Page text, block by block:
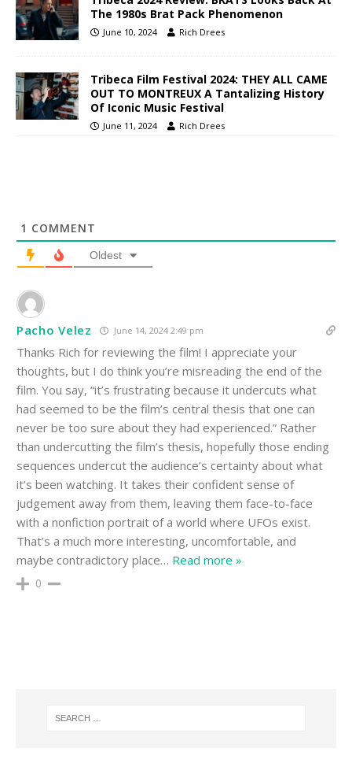
The 1980s Brat Pack Phenomenon
June 10, 2024 Rich Drees
Tribeca Film Festival 2024: THEY ALL CAME
OUT TO MONTREUX A Tantalizing History
Of Iconic Music Festival
June 11, 2024 Rich Drees
1 COMMENT
Oldest
Pacho Velez June 14, 2024 2:49 pm
Thanks Rich for reviewing the film! I appreciate your
thoughts, but I do think you’re misreading the end of the
film. You say, “it’s frustrating because it undercuts what
had seemed to be the film’s central thesis that one can
never be too sure about they had experienced.” Rather
than undercutting the film’s thesis, hopefully those ending
sequences undercut the audience’s certainty about what
it’s been watching. It takes their confident sense of
judgement away from them, leaving them face-to-face
with a nonfiction portrait of a world where UFOs exist.
That’s a much more interesting, uncomfortable, and
maybe contradictory place… Read more »
0